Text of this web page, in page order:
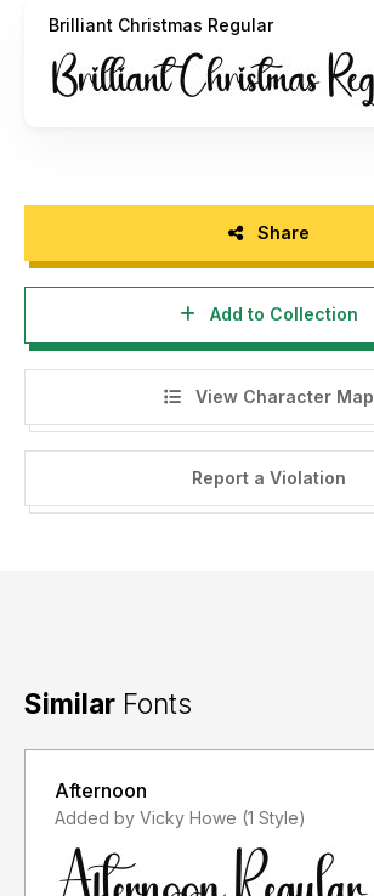
Brilliant Christmas Regular
Share
Add to Collection
View Character Map
Report a Violation
Similar Fonts
Afternoon
Added by Vicky Howe (1 Style)